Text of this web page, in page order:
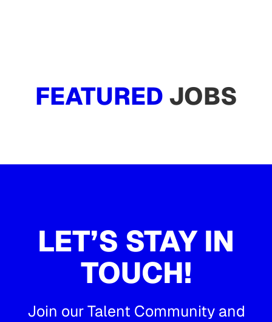
FEATURED JOBS
LET’S STAY IN
TOUCH!
Join our Talent Community and